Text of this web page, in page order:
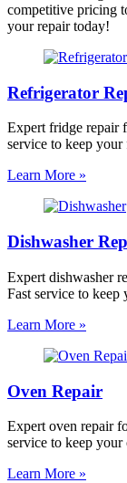
competitive pricing
your repair today!
Refrigerator
Expert fridge repair
service to keep your
Learn More »
Dishwasher
Expert dishwasher
Fast service to keep
Learn More »
Oven Repair
Expert oven repair
service to keep
Learn More »